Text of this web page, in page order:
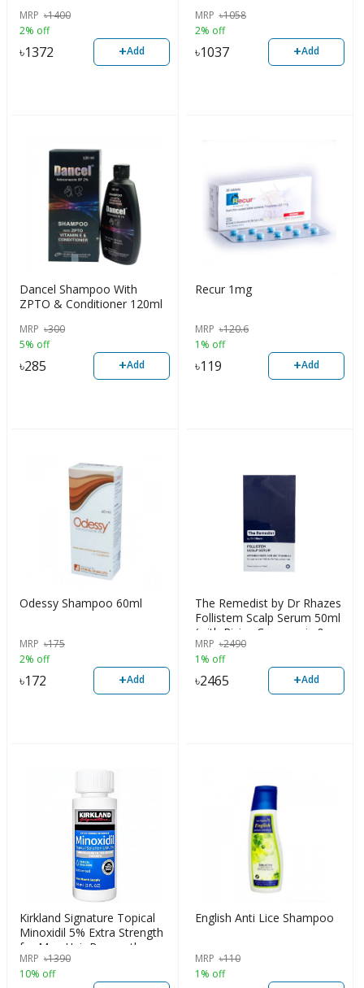
MRP ৳1400
2% off
৳1372 +Add
MRP ৳1058
2% off
৳1037 +Add
Dancel Shampoo With
ZPTO & Conditioner 120ml
MRP ৳300
5% off
৳285 +Add
Recur 1mg
MRP ৳120.6
1% off
৳119 +Add
Odessy Shampoo 60ml
MRP ৳175
2% off
৳172 +Add
The Remedist by Dr Rhazes
Follistem Scalp Serum 50ml
(with Ricius Communis &
Vitamin B3)
MRP ৳2490
1% off
৳2465 +Add
Kirkland Signature Topical
Minoxidil 5% Extra Strength
for Men Hair Regrowth
Treatment 1 Month Supply
MRP ৳1390
10% off
English Anti Lice Shampoo
MRP ৳110
1% off